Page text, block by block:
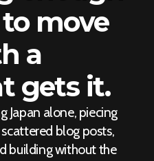
move
a
gets it.
Japan alone, piecing
blog posts,
building without the